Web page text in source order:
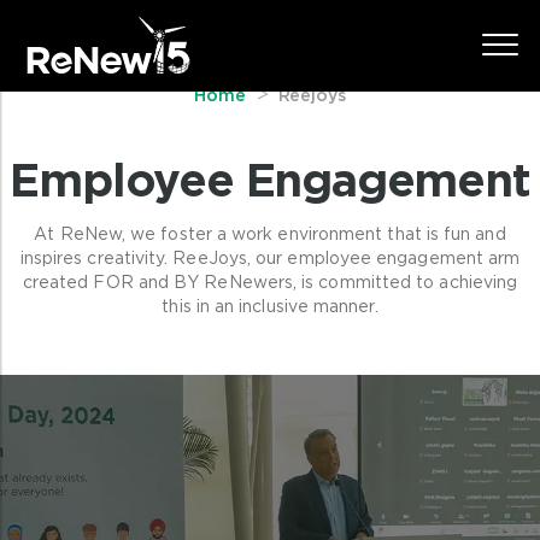
Home Reejoys
Employee Engagement
At ReNew, we foster a work environment that is fun and
inspires creativity. ReeJoys, our employee engagement arm
created FOR and BY ReNewers, is committed to achieving
this in an inclusive manner.
year, or deciding on names for meeting
rooms.
encourage them to live their passions
beyond work.